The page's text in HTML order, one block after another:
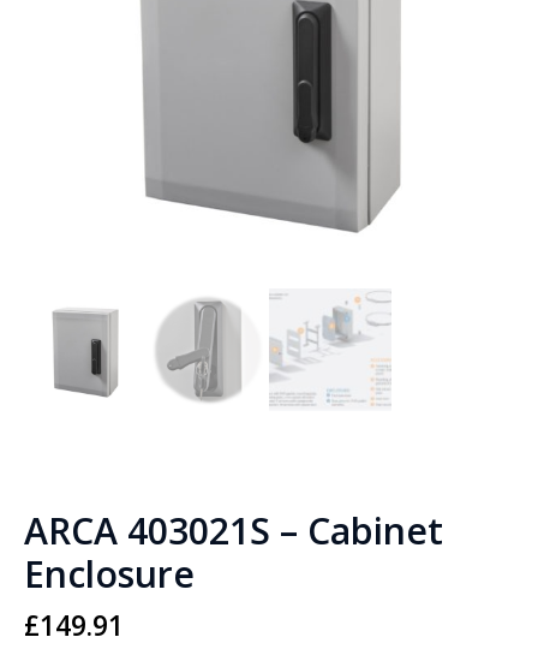
ARCA 403021S – Cabinet
Enclosure
£149.91